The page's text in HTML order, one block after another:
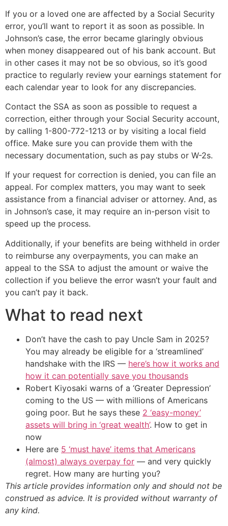
If you or a loved one are affected by a Social Security
error, you’ll want to report it as soon as possible. In
Johnson’s case, the error became glaringly obvious
when money disappeared out of his bank account. But
in other cases it may not be so obvious, so it’s good
practice to regularly review your earnings statement for
each calendar year to look for any discrepancies.
Contact the SSA as soon as possible to request a
correction, either through your Social Security account,
by calling 1-800-772-1213 or by visiting a local field
office. Make sure you can provide them with the
necessary documentation, such as pay stubs or W-2s.
If your request for correction is denied, you can file an
appeal. For complex matters, you may want to seek
assistance from a financial adviser or attorney. And, as
in Johnson’s case, it may require an in-person visit to
speed up the process.
Additionally, if your benefits are being withheld in order
to reimburse any overpayments, you can make an
appeal to the SSA to adjust the amount or waive the
collection if you believe the error wasn’t your fault and
you can’t pay it back.
What to read next
Don’t have the cash to pay Uncle Sam in 2025?
You may already be eligible for a ‘streamlined’
handshake with the IRS — here’s how it works and
how it can potentially save you thousands
Robert Kiyosaki warns of a ‘Greater Depression’
coming to the US — with millions of Americans
going poor. But he says these 2 ‘easy-money’
assets will bring in ‘great wealth’. How to get in
now
Here are 5 ‘must have’ items that Americans
(almost) always overpay for — and very quickly
regret. How many are hurting you?
This article provides information only and should not be
construed as advice. It is provided without warranty of
any kind.